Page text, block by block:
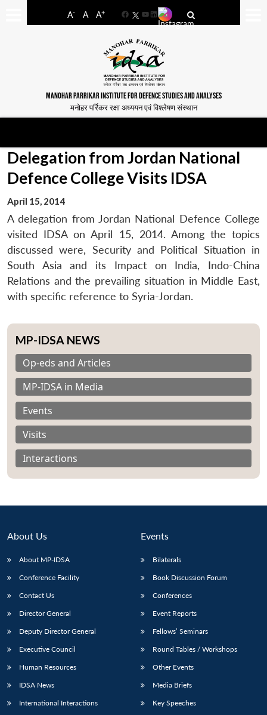
A- A A+
FacebookYouTube
LinkedIn
MANOHAR PARRIKAR INSTITUTE FOR DEFENCE STUDIES AND ANALYSES
मनोहर पर्रिकर रक्षा अध्ययन एवं विश्लेषण संस्थान
LIBRARY
Open
IDSA
menu
Publications
Open
Membership
Open
Delegation from Jordan National
Defence College Visits IDSA
April 15, 2014
A delegation from Jordan National Defence College
visited IDSA on April 15, 2014. Among the topics
discussed were, Security and Political Situation in
South Asia and its Impact on India, Indo-China
Relations and the prevailing situation in Middle East,
with specific reference to Syria-Jordan.
MP-IDSA NEWS
Op-eds and Articles
MP-IDSA in Media
Events
Visits
Interactions
About Us
About MP-IDSA
Conference Facility
Contact Us
Director General
Deputy Director General
Executive Council
Human Resources
IDSA News
International Interactions
Events
Bilaterals
Book Discussion Forum
Conferences
Event Reports
Fellows’ Seminars
Round Tables / Workshops
Other Events
Media Briefs
Key Speeches